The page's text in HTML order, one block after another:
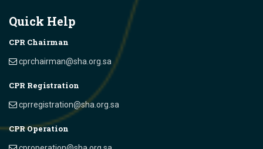
Quick Help
CPR Chairman
cprchairman@sha.org.sa
CPR Registration
cprregistration@sha.org.sa
CPR Operation